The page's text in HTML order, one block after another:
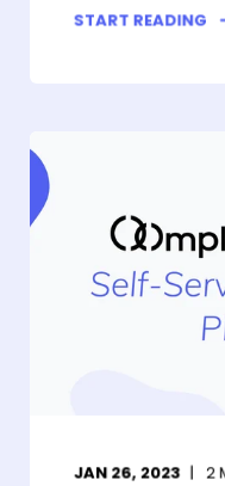
START READING
JAN 26, 2023 2